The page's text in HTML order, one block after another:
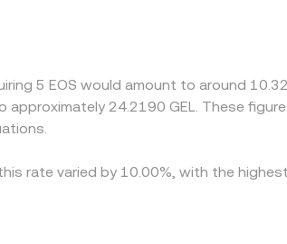
but frictions like withdrawal times, fees,
5 EOS would amount to around
24.2190 GEL. These
rate varied by 10.00%, with the